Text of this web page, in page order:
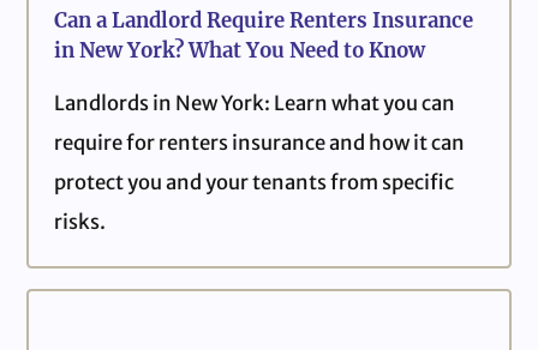
Can a Landlord Require Renters Insurance
in New York? What You Need to Know
Landlords in New York: Learn what you can
require for renters insurance and how it can
protect you and your tenants from specific
risks.